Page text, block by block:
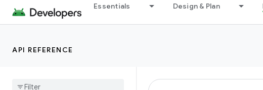
Essentials Design & Plan
API REFERENCE
Notification.Metric.FixedTi
alue